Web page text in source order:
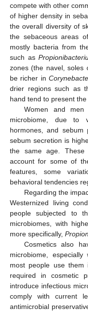
compete with other
of higher density in
the overall diversity of
the sebaceous areas
mostly bacteria from
such as
zones (the navel, soles
be richer in
drier regions such as
hand tend to present
Women and
microbiome, due to
hormones, and sebum
sebum secretion is
the same age. These
account for some of
features, some
behavioral tendencies
Regarding the
Westernized living
people subjected to
microbiomes, with
more specifically,
Cosmetics also
microbiome,
most people use them
required in cosmetic
introduce infectious
comply with current
antimicrobial